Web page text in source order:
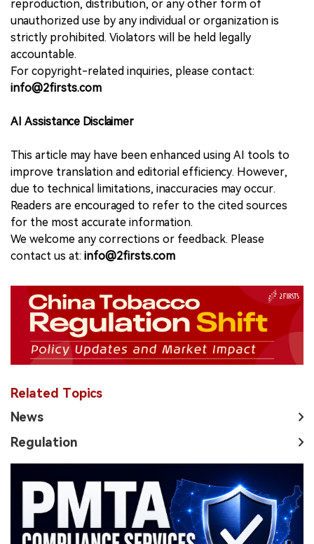
reproduction, distribution, or any other form of
unauthorized use by any individual or organization is
strictly prohibited. Violators will be held legally
accountable.
For copyright-related inquiries, please contact:
info@2firsts.com
AI Assistance Disclaimer
This article may have been enhanced using AI tools to
improve translation and editorial efficiency. However,
due to technical limitations, inaccuracies may occur.
Readers are encouraged to refer to the cited sources
for the most accurate information.
We welcome any corrections or feedback. Please
contact us at: info@2firsts.com
Related Topics
News
Regulation